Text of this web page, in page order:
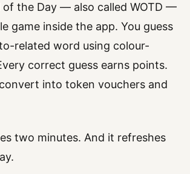
of the Day — also called WOTD —
game inside the app. You guess
related word using colour-
correct guess earns points.
into token vouchers and
two minutes. And it refreshes